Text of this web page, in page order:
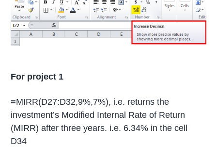
For project 1
=MIRR(D27:D32,9%,7%), i.e. returns the
investment’s Modified Internal Rate of Return
(MIRR) after three years. i.e. 6.34% in the cell
D34